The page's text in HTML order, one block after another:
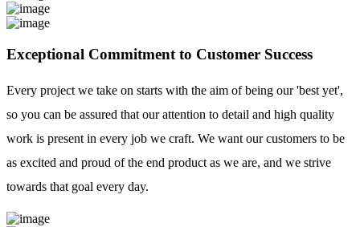
Exceptional Commitment to Customer Success
Every project we take on starts with the aim of being our 'best yet',
so you can be assured that our attention to detail and high quality
work is present in every job we craft. We want our customers to be
as excited and proud of the end product as we are, and we strive
towards that goal every day.